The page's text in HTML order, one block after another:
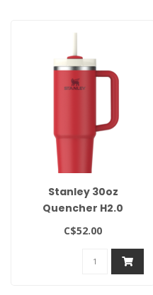
Stanley 30oz
Quencher H2.0
Flowstate Tumbler-
C$52.00